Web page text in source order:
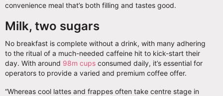
convenience meal that’s both filling and tastes good.
Milk, two sugars
No breakfast is complete without a drink, with many adhering
to the ritual of a much-needed caffeine hit to kick-start their
day. With around 98m cups consumed daily, it’s essential for
operators to provide a varied and premium coffee offer.
“Whereas cool lattes and frappes often take centre stage in